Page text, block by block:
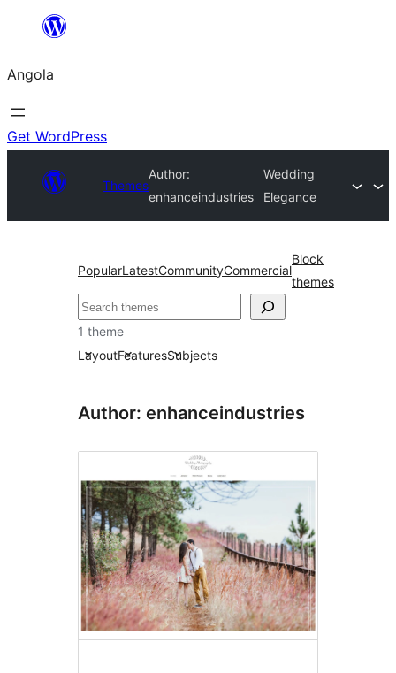
Saltar
o
conteúdo
Angola
Get WordPress
Themes
Author:
enhanceindustries
Wedding
Elegance
PopularLatestCommunityCommercial
Block
themes
Pesquisar
1 theme
LayoutFeaturesSubjects
Author: enhanceindustries